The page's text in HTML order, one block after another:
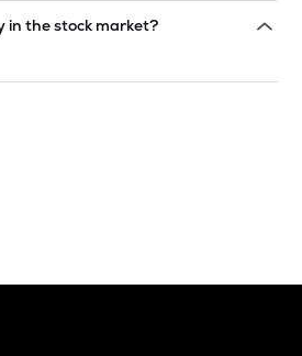
in the stock market?